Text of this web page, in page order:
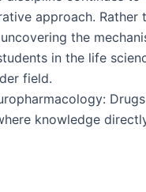
approach.
the
in the life
field.
knowledge